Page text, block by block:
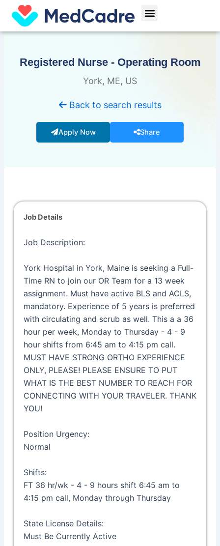
content
Menu
Registered Nurse - Operating Room
York, ME, US
Back to search results
Apply Now Share
Job Details
Job Description:
York Hospital in York, Maine is seeking a Full-
Time RN to join our OR Team for a 13 week
assignment. Must have active BLS and ACLS,
mandatory. Experience of 5 years is preferred
with circulating and scrub as well. This a a 36
hour per week, Monday to Thursday - 4 - 9
hour shifts from 6:45 am to 4:15 pm call.
MUST HAVE STRONG ORTHO EXPERIENCE
ONLY, PLEASE! PLEASE ENSURE TO PUT
WHAT IS THE BEST NUMBER TO REACH FOR
CONNECTING WITH YOUR TRAVELER. THANK
YOU!
Position Urgency:
Normal
Shifts:
FT 36 hr/wk - 4 - 9 hours shift 6:45 am to
4:15 pm call, Monday through Thursday
State License Details:
Must Be Currently Active